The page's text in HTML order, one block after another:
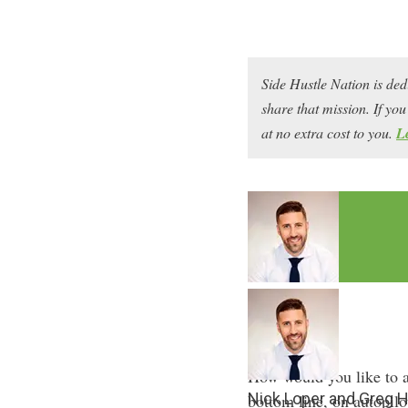
Side Hustle Nation is
share that mission. If
at no extra cost to you.
Nick Loper and Greg
How would you like to
bottom line, on